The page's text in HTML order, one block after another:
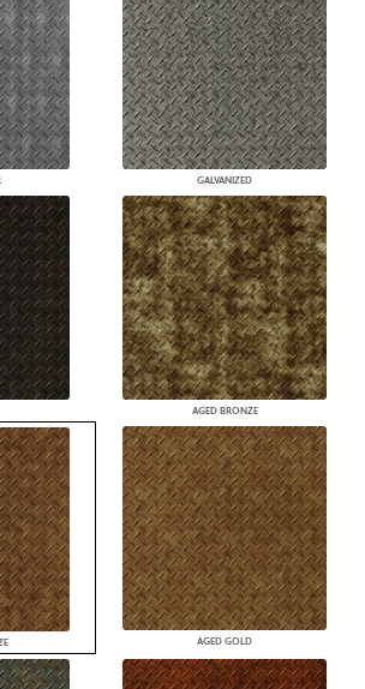
GALVANIZED
AGED BRONZE
AGED GOLD